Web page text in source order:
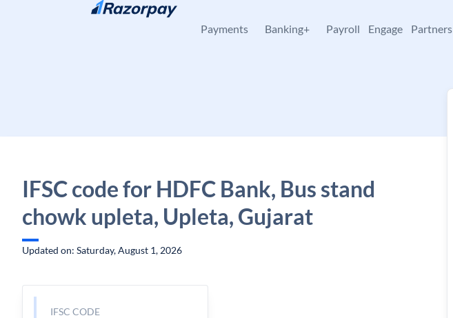
Skip to content
Payments Banking+ Payroll Engage Partners
IFSC code for HDFC Bank, Bus stand
chowk upleta, Upleta, Gujarat
Updated on: Saturday, August 1, 2026
IFSC CODE